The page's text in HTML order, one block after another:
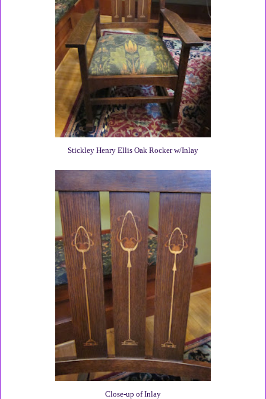
Stickley Henry Ellis Oak Rocker w/Inlay
Close-up of Inlay